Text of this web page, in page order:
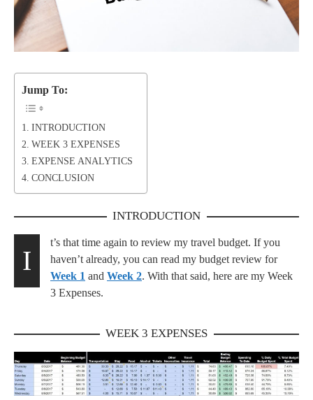
Jump To:
INTRODUCTION
WEEK 3 EXPENSES
EXPENSE ANALYTICS
CONCLUSION
INTRODUCTION
I
t’s that time again to review my travel budget. If you
haven’t already, you can read my budget review for
Week 1 and Week 2. With that said, here are my Week
3 Expenses.
WEEK 3 EXPENSES